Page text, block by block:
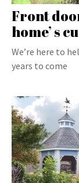
Front
home’ s
We’re here to
years to come